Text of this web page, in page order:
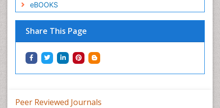
eBOOKS
Share This Page
Peer Reviewed Journals